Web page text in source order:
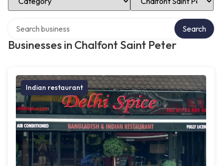
Businesses in Chalfont Saint Peter
Search
Indian restaurant